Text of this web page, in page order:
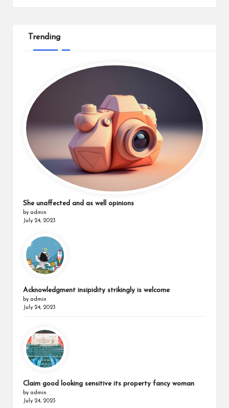
Trending
She unaffected and as well opinions
by admin
July 24, 2023
Acknowledgment insipidity strikingly is welcome
by admin
July 24, 2023
Claim good looking sensitive its property fancy woman
by admin
July 24, 2023